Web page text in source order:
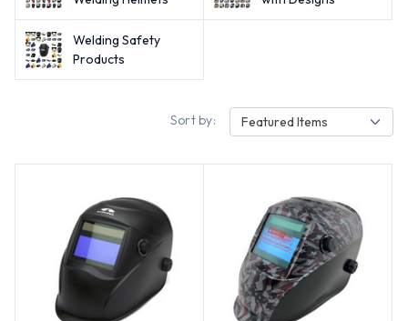
Welding Safety
Products
Sort by: Featured Items